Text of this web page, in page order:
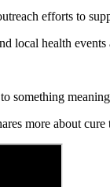
efforts to
local health events
something
more about cure